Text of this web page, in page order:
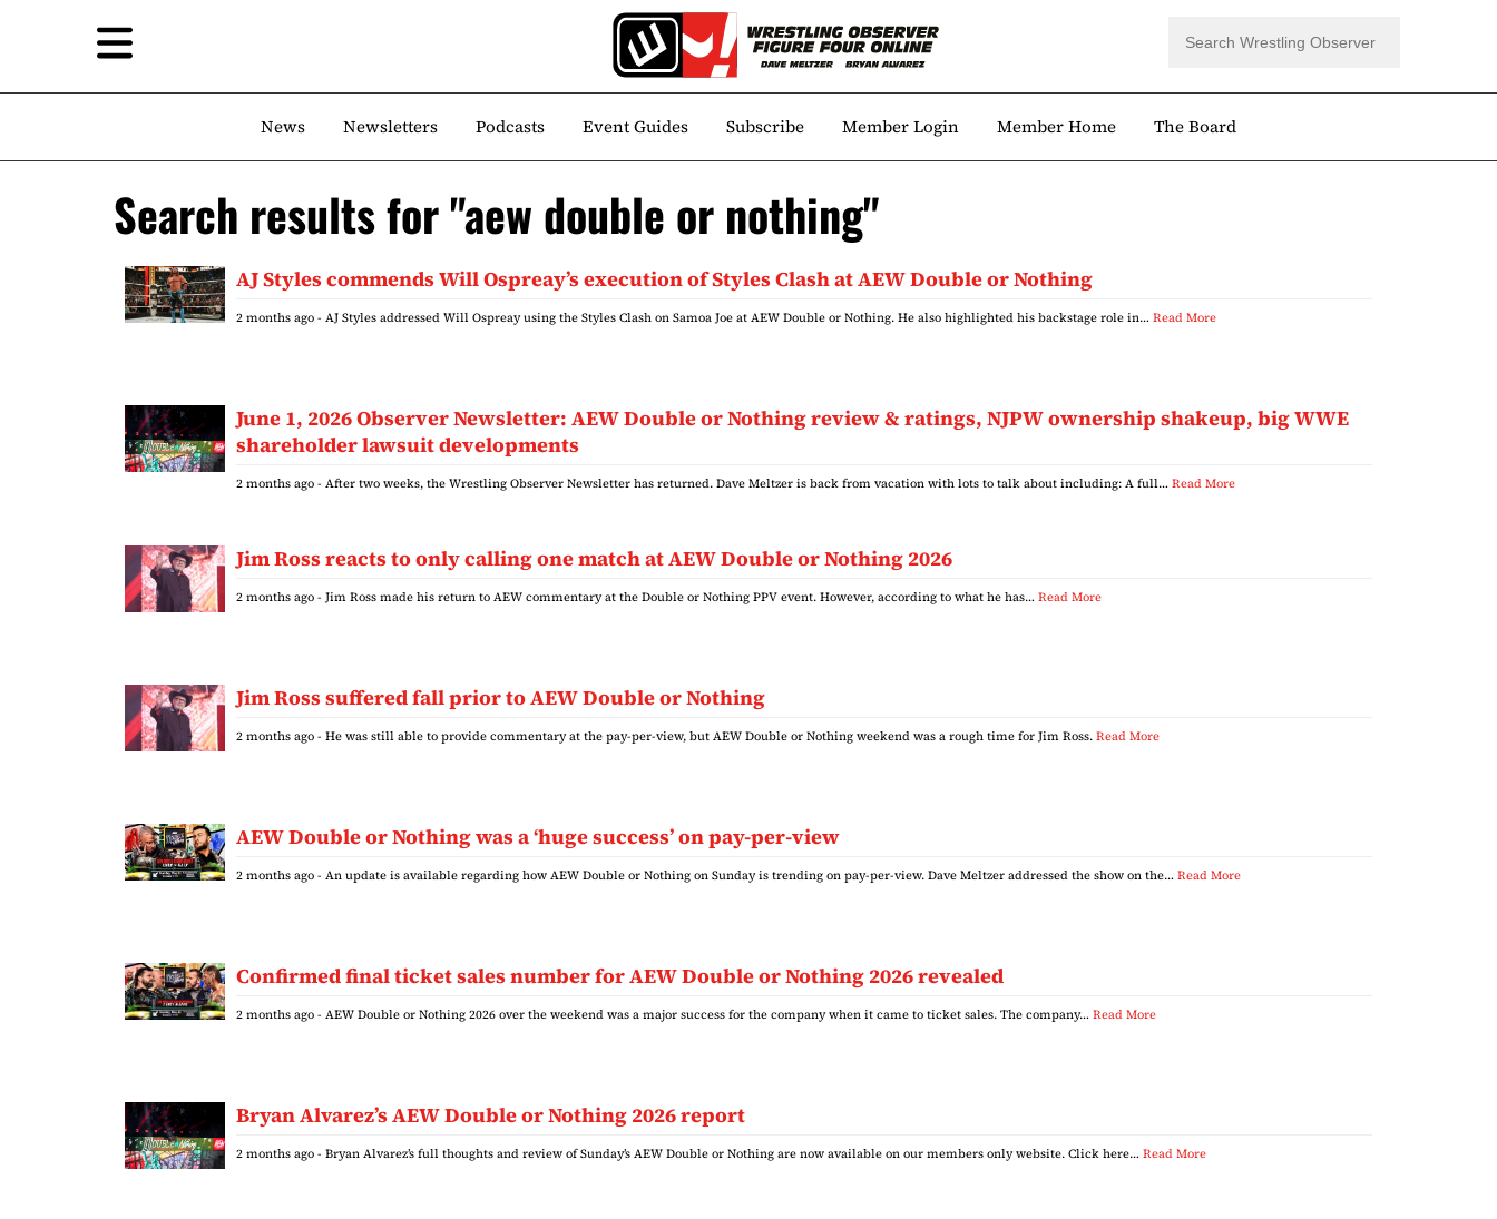
News Newsletters Podcasts Event Guides Subscribe Member Login Member Home The Board
Search results for "aew double or nothing"
AJ Styles commends Will Ospreay’s execution of Styles Clash at AEW Double or Nothing
2 months ago - AJ Styles addressed Will Ospreay using the Styles Clash on Samoa Joe at AEW Double or Nothing. He also highlighted his backstage role in… Read More
June 1, 2026 Observer Newsletter: AEW Double or Nothing review & ratings, NJPW ownership shakeup, big WWE
shareholder lawsuit developments
2 months ago - After two weeks, the Wrestling Observer Newsletter has returned. Dave Meltzer is back from vacation with lots to talk about including: A full… Read More
Jim Ross reacts to only calling one match at AEW Double or Nothing 2026
2 months ago - Jim Ross made his return to AEW commentary at the Double or Nothing PPV event. However, according to what he has… Read More
Jim Ross suffered fall prior to AEW Double or Nothing
2 months ago - He was still able to provide commentary at the pay-per-view, but AEW Double or Nothing weekend was a rough time for Jim Ross. Read More
AEW Double or Nothing was a ‘huge success’ on pay-per-view
2 months ago - An update is available regarding how AEW Double or Nothing on Sunday is trending on pay-per-view. Dave Meltzer addressed the show on the… Read More
Confirmed final ticket sales number for AEW Double or Nothing 2026 revealed
2 months ago - AEW Double or Nothing 2026 over the weekend was a major success for the company when it came to ticket sales. The company… Read More
Bryan Alvarez’s AEW Double or Nothing 2026 report
2 months ago - Bryan Alvarez’s full thoughts and review of Sunday’s AEW Double or Nothing are now available on our members only website. Click here… Read More